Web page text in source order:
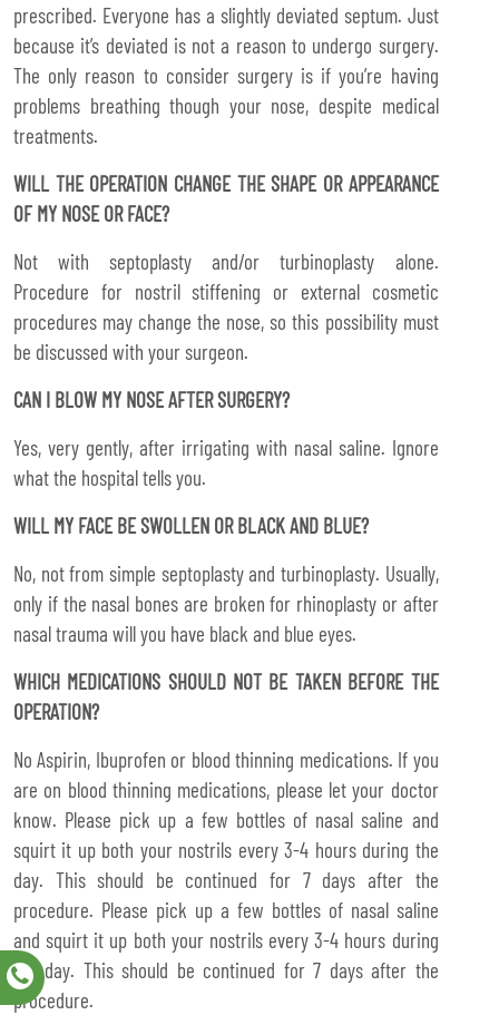
prescribed. Everyone has a slightly deviated septum. Just
because it’s deviated is not a reason to undergo surgery.
The only reason to consider surgery is if you’re having
problems breathing though your nose, despite medical
treatments.
WILL THE OPERATION CHANGE THE SHAPE OR APPEARANCE
OF MY NOSE OR FACE?
Not with septoplasty and/or turbinoplasty alone.
Procedure for nostril stiffening or external cosmetic
procedures may change the nose, so this possibility must
be discussed with your surgeon.
CAN I BLOW MY NOSE AFTER SURGERY?
Yes, very gently, after irrigating with nasal saline. Ignore
what the hospital tells you.
WILL MY FACE BE SWOLLEN OR BLACK AND BLUE?
No, not from simple septoplasty and turbinoplasty. Usually,
only if the nasal bones are broken for rhinoplasty or after
nasal trauma will you have black and blue eyes.
WHICH MEDICATIONS SHOULD NOT BE TAKEN BEFORE THE
OPERATION?
No Aspirin, Ibuprofen or blood thinning medications. If you
are on blood thinning medications, please let your doctor
know. Please pick up a few bottles of nasal saline and
squirt it up both your nostrils every 3-4 hours during the
day. This should be continued for 7 days after the
procedure. Please pick up a few bottles of nasal saline
and squirt it up both your nostrils every 3-4 hours during
the day. This should be continued for 7 days after the
procedure.